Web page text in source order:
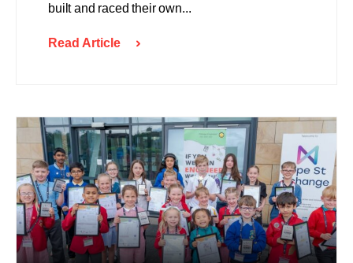
built and raced their own...
Read Article